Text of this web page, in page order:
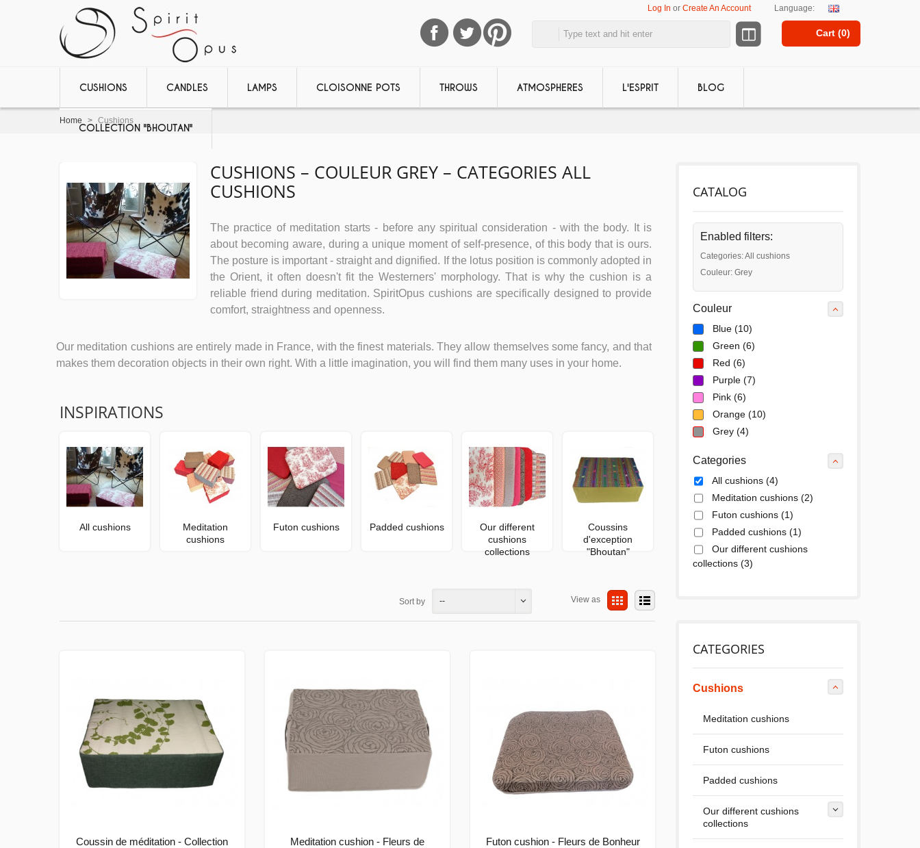
Language:
Cart (0)
Log In or Create An Account
CUSHIONS CANDLES LAMPS CLOISONNE POTS THROWS ATMOSPHERES L'ESPRIT BLOG
COLLECTION "BHOUTAN"
Home > Cushions
CUSHIONS – COULEUR GREY – CATEGORIES ALL
CUSHIONS
The practice of meditation starts - before any spiritual consideration - with the body. It is
about becoming aware, during a unique moment of self-presence, of this body that is ours.
The posture is important - straight and dignified. If the lotus position is commonly adopted in
the Orient, it often doesn't fit the Westerners' morphology. That is why the cushion is a
reliable friend during meditation. SpiritOpus cushions are specifically designed to provide
comfort, straightness and openness.
Our meditation cushions are entirely made in France, with the finest materials. They allow themselves some fancy, and that
makes them decoration objects in their own right. With a little imagination, you will find them many uses in your home.
INSPIRATIONS
All cushions
Meditation
cushions
Futon cushions Padded cushions
Our different
cushions
collections
Coussins
d'exception
"Bhoutan"
View as
Sort by --
Coussin de méditation - Collection
Meditation cushion - Fleurs de
Futon cushion - Fleurs de Bonheur
CATALOG
Enabled filters:
Categories: All cushions
Couleur: Grey
Couleur
Blue (10)
Green (6)
Red (6)
Purple (7)
Pink (6)
Orange (10)
Grey (4)
Categories
All cushions (4)
Meditation cushions (2)
Futon cushions (1)
Padded cushions (1)
Our different cushions
collections (3)
CATEGORIES
Cushions
Meditation cushions
Futon cushions
Padded cushions
Our different cushions
collections